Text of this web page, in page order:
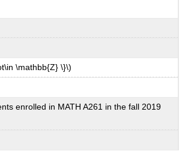
\mathbb{Z} \}\)
enrolled in MATH A261 in the fall 2019